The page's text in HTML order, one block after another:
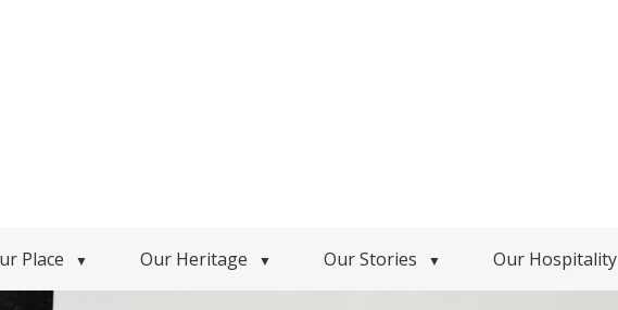
Place ▼ Our Heritage ▼ Our Stories ▼ Our Hospitality